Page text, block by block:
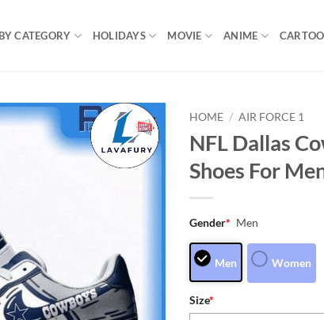
CATEGORY HOLIDAYS MOVIE ANIME
HOME / AIR FORCE 1
NFL Dallas
Shoes For
Gender* Men
Men Women
Size*